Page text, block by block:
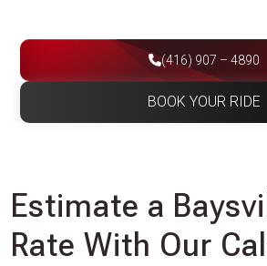
(416) 907 – 4890
BOOK YOUR RIDE
Estimate a
Rate With Our